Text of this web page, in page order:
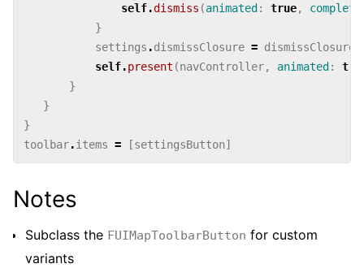
self.dismiss (animated : true,
}
settings .dismissClosure = dismissClosure
self.present (navController, animated :
}
}
}
toolbar.items = [settingsButton]
Notes
Subclass the FUIMapToolbarButton for custom
variants